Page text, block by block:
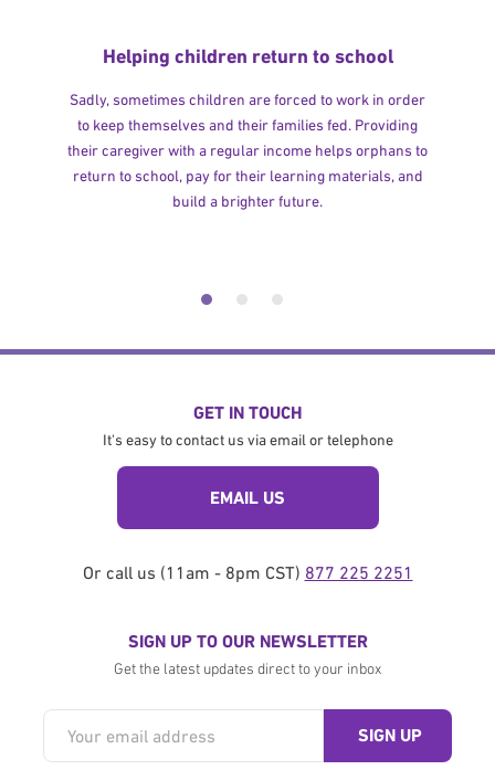
Helping children return to school
Sadly, sometimes children are forced to work in order
to keep themselves and their families fed. Providing
their caregiver with a regular income helps orphans to
return to school, pay for their learning materials, and
build a brighter future.
GET IN TOUCH
It's easy to contact us via email or telephone
EMAIL US
Or call us (11am - 8pm CST) 877 225 2251
SIGN UP TO OUR NEWSLETTER
Get the latest updates direct to your inbox